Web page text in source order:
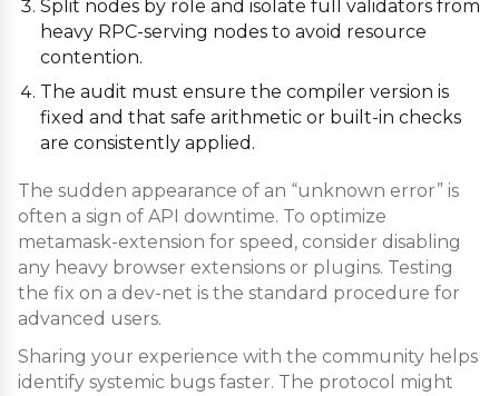
Split nodes by role and isolate full validators from
heavy RPC-serving nodes to avoid resource
contention.
The audit must ensure the compiler version is
fixed and that safe arithmetic or built-in checks
are consistently applied.
The sudden appearance of an “unknown error” is
often a sign of API downtime. To optimize
metamask-extension for speed, consider disabling
any heavy browser extensions or plugins. Testing
the fix on a dev-net is the standard procedure for
advanced users.
Sharing your experience with the community helps
identify systemic bugs faster. The protocol might